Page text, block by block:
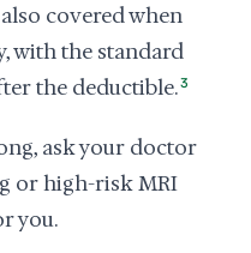
covered when
with the standard
the deductible.3
ask your doctor
or high-risk MRI
you.